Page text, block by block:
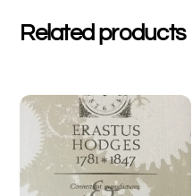
Related products